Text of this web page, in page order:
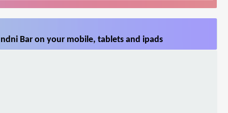
Bar on your mobile, tablets and ipads